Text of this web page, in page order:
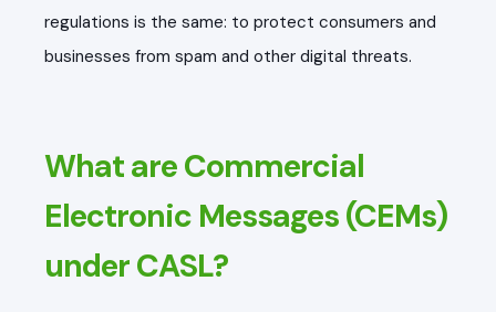
regulations is the same: to protect consumers and
businesses from spam and other digital threats.
What are Commercial
Electronic Messages (CEMs)
under CASL?